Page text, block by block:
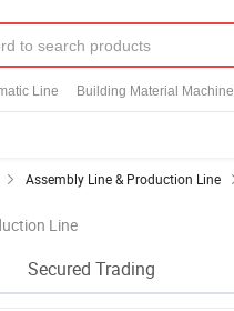
Line Building Material Machine
Assembly Line & Production Line
Line
Secured Trading